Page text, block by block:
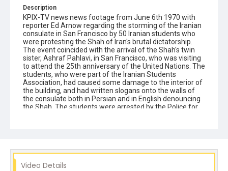
Description
KPIX-TV news news footage from June 6th 1970 with
reporter Ed Arnow regarding the storming of the Iranian
consulate in San Francisco by 50 Iranian students who
were protesting the Shah of Iran's brutal dictatorship.
The event coincided with the arrival of the Shah's twin
sister, Ashraf Pahlavi, in San Francisco, who was visiting
to attend the 25th anniversary of the United Nations. The
students, who were part of the Iranian Students
Association, had caused some damage to the interior of
the building, and had written slogans onto the walls of
the consulate both in Persian and in English denouncing
the Shah. The students were arrested by the Police for
description, in collaboration with SFSU's Center for
Iranian Diaspora Studies. Opening graphic designed by
Carrie Hawks.
Video Details